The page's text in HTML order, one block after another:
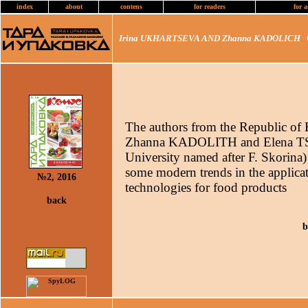
index about contens for readers for
Irina UKHARTSEVA AND Zhanna KADOLICH
№2, 2016
back
The authors from the Republic
Zhanna KADOLITH and Elena
University named after F.
some modern trends in the
technologies for food products